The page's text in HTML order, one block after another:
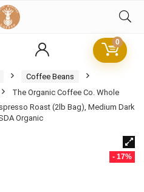
0
Coffee Beans
The Organic Coffee Co. Whole
Roast (2lb Bag), Medium Dark
Organic
- 17%